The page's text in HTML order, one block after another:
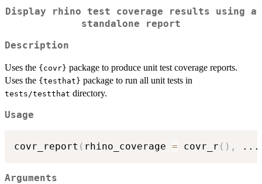
Display rhino test coverage results using a
standalone report
Description
Uses the {covr} package to produce unit test coverage reports.
Uses the {testhat} package to run all unit tests in
tests/testthat directory.
Usage
covr_report ( rhino_coverage = covr_r ( ) , ...
Arguments